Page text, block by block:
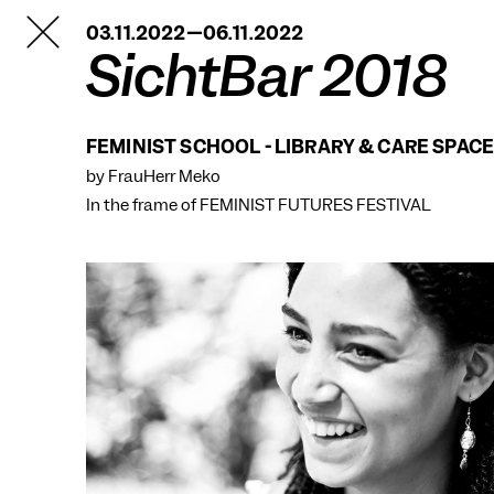
TANZFABRIK
BERLIN03.11.2022—06.11.2022
SichtBar 2018
FEMINIST SCHOOL - LIBRARY & CARE SPACE
by FrauHerr Meko
In the frame ofFEMINIST FUTURES FESTIVAL